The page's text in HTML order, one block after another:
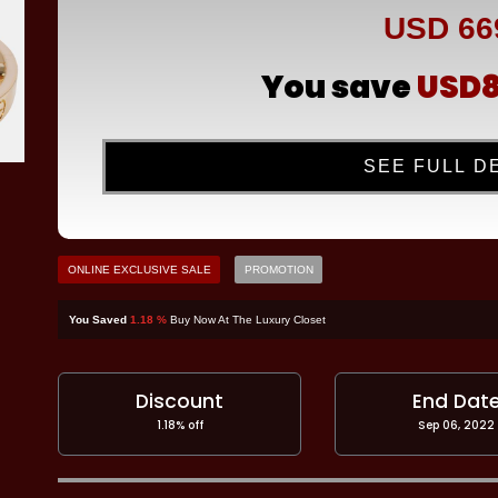
USD
You save
SEE FULL
ONLINE EXCLUSIVE SALE PROMOTION
You Saved 1.18 % Buy Now At The Luxury Closet
Discount
1.18% off
End
Sep 06, 2022